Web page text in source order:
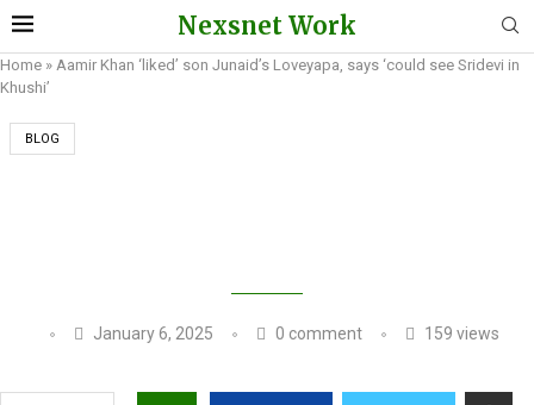
Nexsnet Work
Home » Aamir Khan ‘liked’ son Junaid’s Loveyapa, says ‘could see Sridevi in
Khushi’
BLOG
January 6, 2025 0 comment 159 views